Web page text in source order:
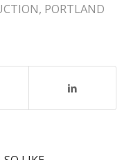
, PORTLAND